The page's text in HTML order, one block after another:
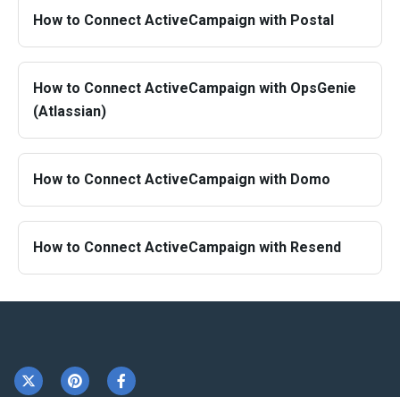
How to Connect ActiveCampaign with Postal
How to Connect ActiveCampaign with OpsGenie
(Atlassian)
How to Connect ActiveCampaign with Domo
How to Connect ActiveCampaign with Resend